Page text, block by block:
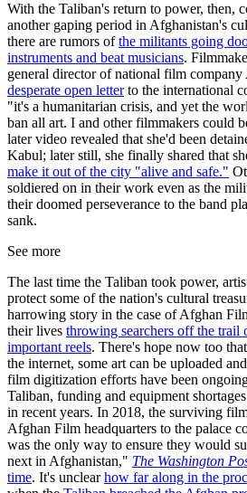
With the Taliban's return to power, then,
another gaping period in Afghanistan's
there are rumors ofthe militants going
instruments and beat musicians.
general director of national film
desperate open letterto the international
"it's a humanitarian crisis, and yet the
ban all art. I and other filmmakers could
later video revealed that she'd been
Kabul; later still, she finally shared that
make it out of the city "alive and safe."
soldiered on in their work even as the
their doomed perseverance to the band
sank.
See more
The last time the Taliban took power,
protect some of the nation's cultural
harrowing story in the case of Afghan
their lives throwing searchers off the trail
important reels. There's hope now too
the internet, some art can be uploaded
film digitization efforts have been
Taliban, funding and equipment
in recent years. In 2018, the surviving
Afghan Film headquarters to the palace
was the only way to ensure they would
next in Afghanistan," The Washington
time. It's unclearhow far along in the